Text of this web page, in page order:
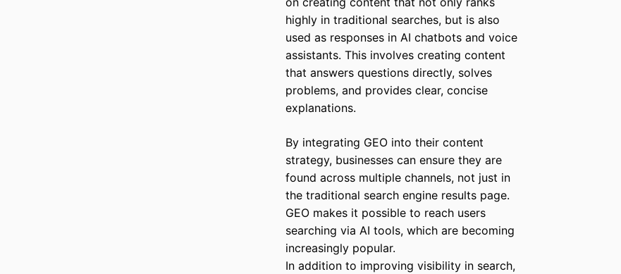
highly in traditional searches, but is also
used as responses in AI chatbots and voice
assistants. This involves creating content
that answers questions directly, solves
problems, and provides clear, concise
explanations.
By integrating GEO into their content
strategy, businesses can ensure they are
found across multiple channels, not just in
the traditional search engine results page.
GEO makes it possible to reach users
searching via AI tools, which are becoming
increasingly popular.
In addition to improving visibility in search,